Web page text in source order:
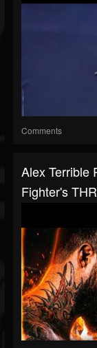
Comments
Alex Terrible
Fighter's